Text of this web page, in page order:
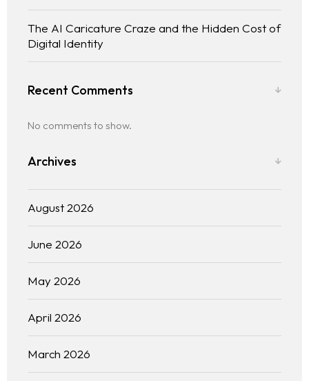
The AI Caricature Craze and the Hidden Cost of
Digital Identity
Recent Comments
No comments to show.
Archives
August 2026
June 2026
May 2026
April 2026
March 2026